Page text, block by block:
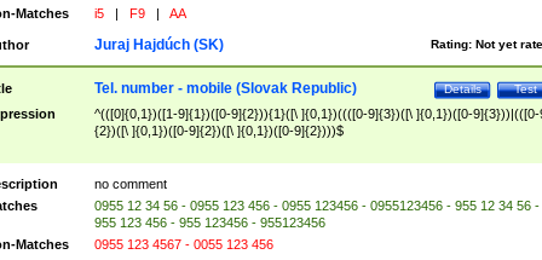
Matches
i5 | F9 | AA
Rating: Not yet
Juraj Hajdúch (SK)
Test
Details
Tel. number - mobile (Slovak Republic)
^(([0]{0,1})([1-9]{1})([0-9]{2})){1}([\ ]{0,1})((([0-9]{3})([\ ]{0,1})([0-9]{3}))|(([0-
{2})([\ ]{0,1})([0-9]{2})([\ ]{0,1})([0-9]{2})))$
no comment
0955 12 34 56 - 0955 123 456 - 0955 123456 - 0955123456 - 955 12 34 56 -
955 123 456 - 955 123456 - 955123456
Matches
0955 123 4567 - 0055 123 456